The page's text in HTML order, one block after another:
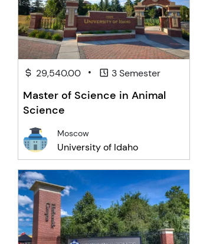
29,540.00 • 3 Semester
Master of Science in Animal
Science
Moscow
University of Idaho